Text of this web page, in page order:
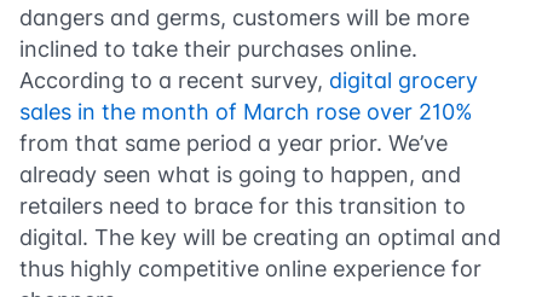
dangers and germs, customers will be more
inclined to take their purchases online.
According to a recent survey, digital grocery
sales in the month of March rose over 210%
from that same period a year prior. We’ve
already seen what is going to happen, and
retailers need to brace for this transition to
digital. The key will be creating an optimal and
thus highly competitive online experience for